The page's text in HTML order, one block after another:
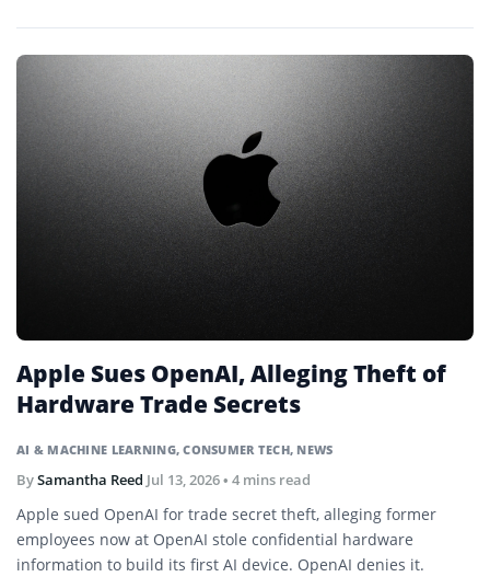
AI & MACHINE LEARNING,CONSUMER TECH, NEWS
Apple Sues OpenAI, Alleging Theft of
Hardware Trade Secrets
BySamantha Reed Jul 13, 2026• 4 mins read
Apple sued OpenAI for trade secret theft, alleging former
employees now at OpenAI stole confidential hardware
information to build its first AI device. OpenAI denies it.